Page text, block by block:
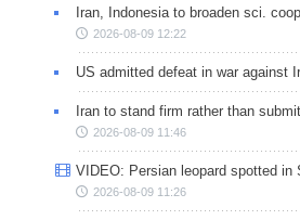
Iran, Indonesia to broaden sci.
2026-08-09 12:22
US admitted defeat in war against
Iran to stand firm rather than
2026-08-09 11:46
VIDEO: Persian leopard spotted in
2026-08-09 11:26